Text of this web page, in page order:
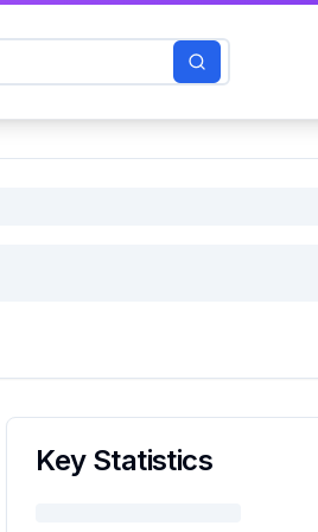
Key Statistics